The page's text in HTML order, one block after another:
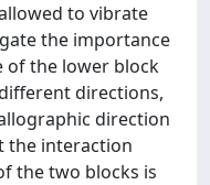
to vibrate
the importance
of the lower block
directions,
direction
the interaction
the two blocks is